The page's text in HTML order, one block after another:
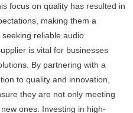
focus on quality has resulted in
making them a
reliable audio
is vital for businesses
By partnering with a
to quality and innovation,
they are not only meeting
ones. Investing in high-